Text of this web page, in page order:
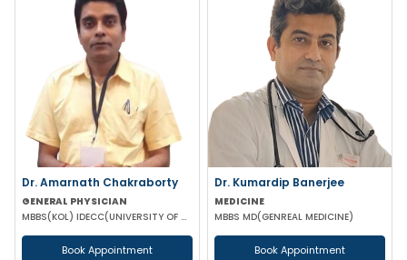
Dr. Amarnath Chakraborty
GENERAL PHYSICIAN
MBBS(KOL) IDECC(UNIVERSITY OF NEW CASTLE AUSTRALIA) PGDC (ROYAL COLLEGE OF PHYSICIAN UK)
Book Appointment
Dr. Kumardip Banerjee
MEDICINE
MBBS MD(GENREAL MEDICINE)
Book Appointment